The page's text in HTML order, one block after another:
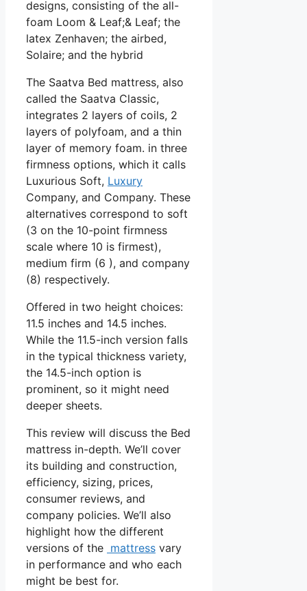
designs, consisting of the all-
foam Loom & Leaf;& Leaf; the
latex Zenhaven; the airbed,
Solaire; and the hybrid
The Saatva Bed mattress, also
called the Saatva Classic,
integrates 2 layers of coils, 2
layers of polyfoam, and a thin
layer of memory foam. in three
firmness options, which it calls
Luxurious Soft, Luxury
Company, and Company. These
alternatives correspond to soft
(3 on the 10-point firmness
scale where 10 is firmest),
medium firm (6 ), and company
(8) respectively.
Offered in two height choices:
11.5 inches and 14.5 inches.
While the 11.5-inch version falls
in the typical thickness variety,
the 14.5-inch option is
prominent, so it might need
deeper sheets.
This review will discuss the Bed
mattress in-depth. We’ll cover
its building and construction,
efficiency, sizing, prices,
consumer reviews, and
company policies. We’ll also
highlight how the different
versions of the mattress vary
in performance and who each
might be best for.